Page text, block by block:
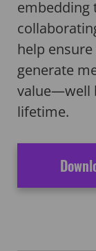
embedding
help
generate
value—well
lifetime.